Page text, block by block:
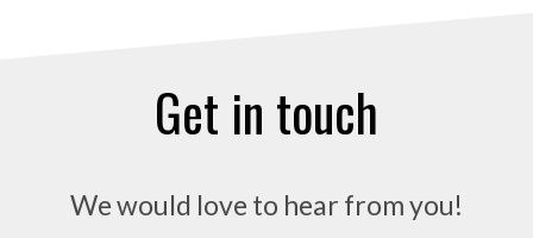
Get in touch
We would love to hear from you!